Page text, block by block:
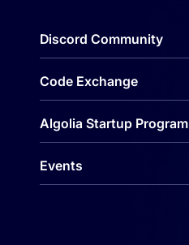
Discord Community
Code Exchange
Algolia Startup Program
Events